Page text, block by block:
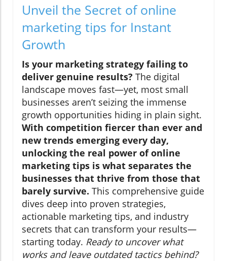
Unveil the Secret of online
marketing tips for Instant
Growth
Is your marketing strategy failing to
deliver genuine results? The digital
landscape moves fast—yet, most small
businesses aren’t seizing the immense
growth opportunities hiding in plain sight.
With competition fiercer than ever and
new trends emerging every day,
unlocking the real power of online
marketing tips is what separates the
businesses that thrive from those that
barely survive. This comprehensive guide
dives deep into proven strategies,
actionable marketing tips, and industry
secrets that can transform your results—
starting today. Ready to uncover what
works and leave outdated tactics behind?